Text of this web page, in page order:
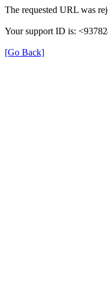
The requested URL was
Your support ID is:
[Go Back]